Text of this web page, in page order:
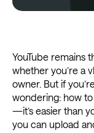
YouTube remains
whether you’re a
owner. But if
wondering: how to
—it’s easier than
you can upload